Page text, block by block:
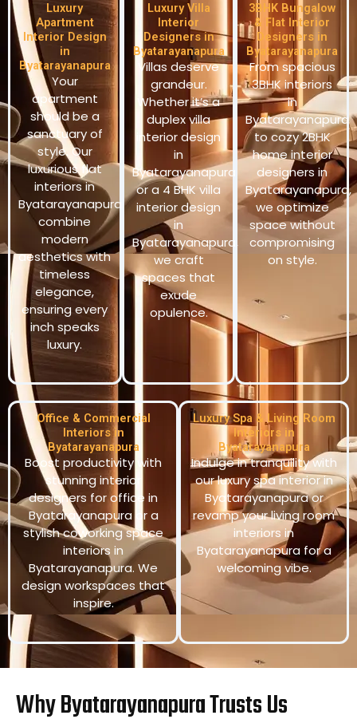
Luxury
Apartment
Interior Design
in
Byatarayanapura
Your
apartment
should be a
sanctuary of
style. Our
luxurious flat
interiors in
Byatarayanapura
combine
modern
aesthetics with
timeless
elegance,
ensuring every
inch speaks
luxury.
Luxury Villa
Interior
Designers in
Byatarayanapura
Villas deserve
grandeur.
Whether it’s a
duplex villa
interior design
in
Byatarayanapura
or a 4 BHK villa
interior design
in
Byatarayanapura,
we craft
spaces that
exude
opulence.
3BHK Bungalow
& Flat Interior
Designers in
Byatarayanapura
From spacious
3BHK interiors
in
Byatarayanapura
to cozy 2BHK
home interior
designers in
Byatarayanapura,
we optimize
space without
compromising
on style.
Office & Commercial
Interiors in
Byatarayanapura
Boost productivity with
stunning interior
designers for office in
Byatarayanapura or a
stylish coworking space
interiors in
Byatarayanapura. We
design workspaces that
inspire.
Luxury Spa & Living Room
Interiors in
Byatarayanapura
Indulge in tranquility with
our luxury spa interior in
Byatarayanapura or
revamp your living room
interiors in
Byatarayanapura for a
welcoming vibe.
Why Byatarayanapura Trusts Us